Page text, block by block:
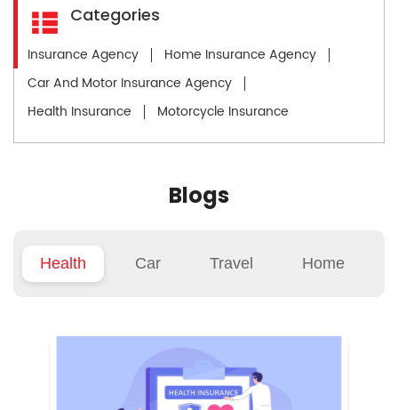
Categories
Insurance Agency
Home Insurance Agency
Car And Motor Insurance Agency
Health Insurance
Motorcycle Insurance
Blogs
Health Car Travel Home